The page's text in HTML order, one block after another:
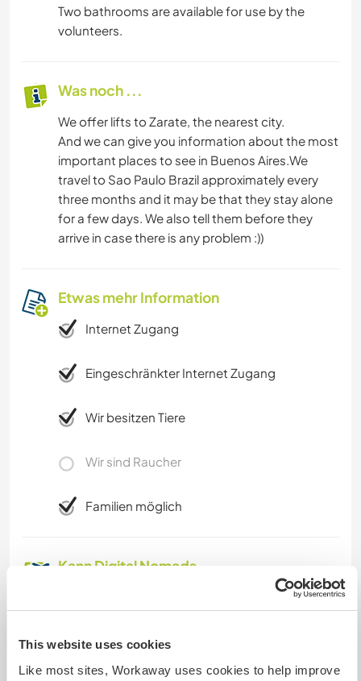
This website uses cookies
Like most sites, Workaway uses cookies to help improve
Two bathrooms are available for use by the
volunteers.
Was noch ...
We offer lifts to Zarate, the nearest city.
And we can give you information about the most
important places to see in Buenos Aires.We
travel to Sao Paulo Brazil approximately every
three months and it may be that they stay alone
for a few days. We also tell them before they
arrive in case there is any problem :))
Etwas mehr Information
Internet Zugang
Eingeschränkter Internet Zugang
Wir besitzen Tiere
Wir sind Raucher
Familien möglich
Kann Digital Nomads
Dieser Gastgeber nimmt gern Digital Nomads bei